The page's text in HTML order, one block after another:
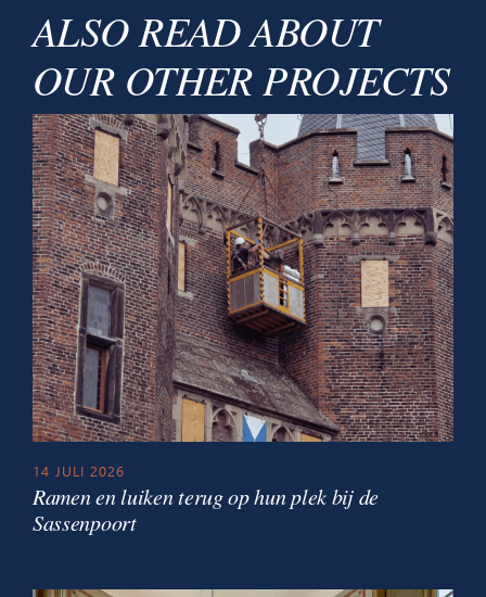
ALSO READ ABOUT
OUR OTHER PROJECTS
14 JULI 2026
Ramen en luiken terug op hun plek bij de
Sassenpoort